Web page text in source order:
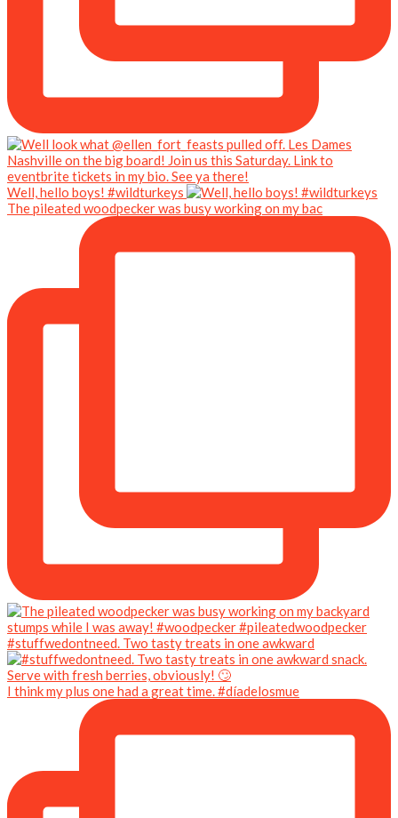
Well, hello boys! #wildturkeys
The pileated woodpecker was busy working on my bac
#stuffwedontneed. Two tasty treats in one awkward
I think my plus one had a great time. #díadelosmue